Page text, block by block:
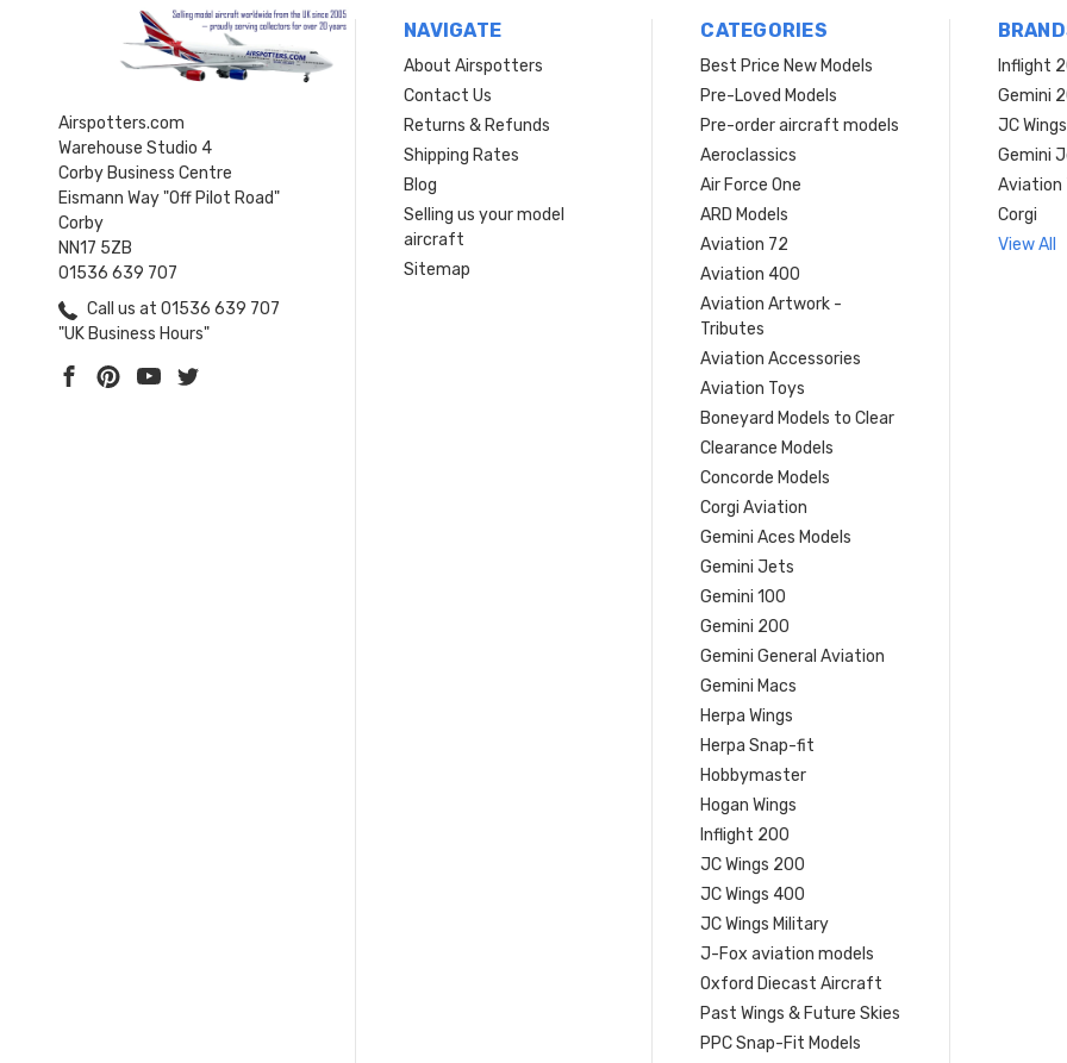
Airspotters.com
Warehouse Studio 4
Corby Business Centre
Eismann Way "Off Pilot Road"
Corby
NN17 5ZB
01536 639 707
Call us at 01536 639 707
"UK Business Hours"
NAVIGATE
About Airspotters
Contact Us
Returns & Refunds
Shipping Rates
Blog
Selling us your model
aircraft
Sitemap
CATEGORIES
Best Price New Models
Pre-Loved Models
Pre-order aircraft models
Aeroclassics
Air Force One
ARD Models
Aviation 72
Aviation 400
Aviation Artwork -
Tributes
Aviation Accessories
Aviation Toys
Boneyard Models to Clear
Clearance Models
Concorde Models
Corgi Aviation
Gemini Aces Models
Gemini Jets
Gemini 100
Gemini 200
Gemini General Aviation
Gemini Macs
Herpa Wings
Herpa Snap-fit
Hobbymaster
Hogan Wings
Inflight 200
JC Wings 200
JC Wings 400
JC Wings Military
J-Fox aviation models
Oxford Diecast Aircraft
Past Wings & Future Skies
PPC Snap-Fit Models
Inflight
Gemini
JC Wings
Gemini
Aviation
Corgi
View All